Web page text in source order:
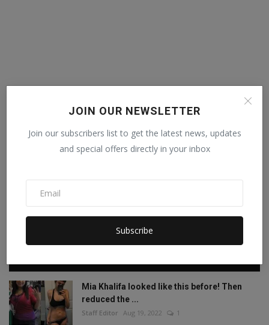
JOIN OUR NEWSLETTER
Join our subscribers list to get the latest news, updates
and special offers directly in your inbox
Subscribe
Mia Khalifa looked like this before! Then
reduced the ...
Staff Editor Aug 19, 2022 1